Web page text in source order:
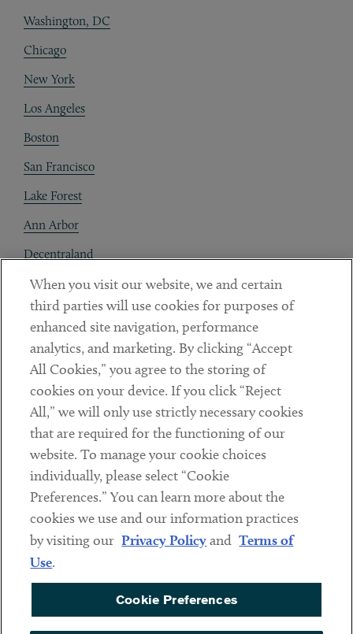
Washington, DC
Chicago
New York
Los Angeles
Boston
San Francisco
Lake Forest
Ann Arbor
Decentraland
Contact
Client Payments
Subscribe
Social
LinkedinTwitterYoutube
Sub footer
DISCLAIMER
PRIVACY POLICY
COOKIE PREFERENCES
ACCESSIBILITY
When you visit our website, we and certain
third parties will use cookies for purposes of
enhanced site navigation, performance
analytics, and marketing. By clicking “Accept
All Cookies,” you agree to the storing of
cookies on your device. If you click “Reject
All,” we will only use strictly necessary cookies
that are required for the functioning of our
website. To manage your cookie choices
individually, please select “Cookie
Preferences.” You can learn more about the
cookies we use and our information practices
by visiting our Privacy Policyand Terms of
Use.
Cookie Preferences